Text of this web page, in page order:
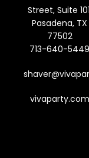
Street, Suite
Pasadena, TX
77502
713-640-5449
vivaparty.com